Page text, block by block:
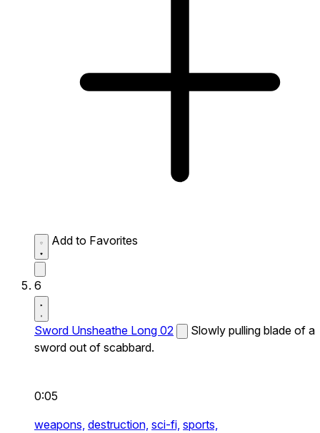
Add to Favorites
6
Sword Unsheathe Long 02
Slowly pulling blade of a
sword out of scabbard.
0:05
weapons, destruction, sci-fi, sports,